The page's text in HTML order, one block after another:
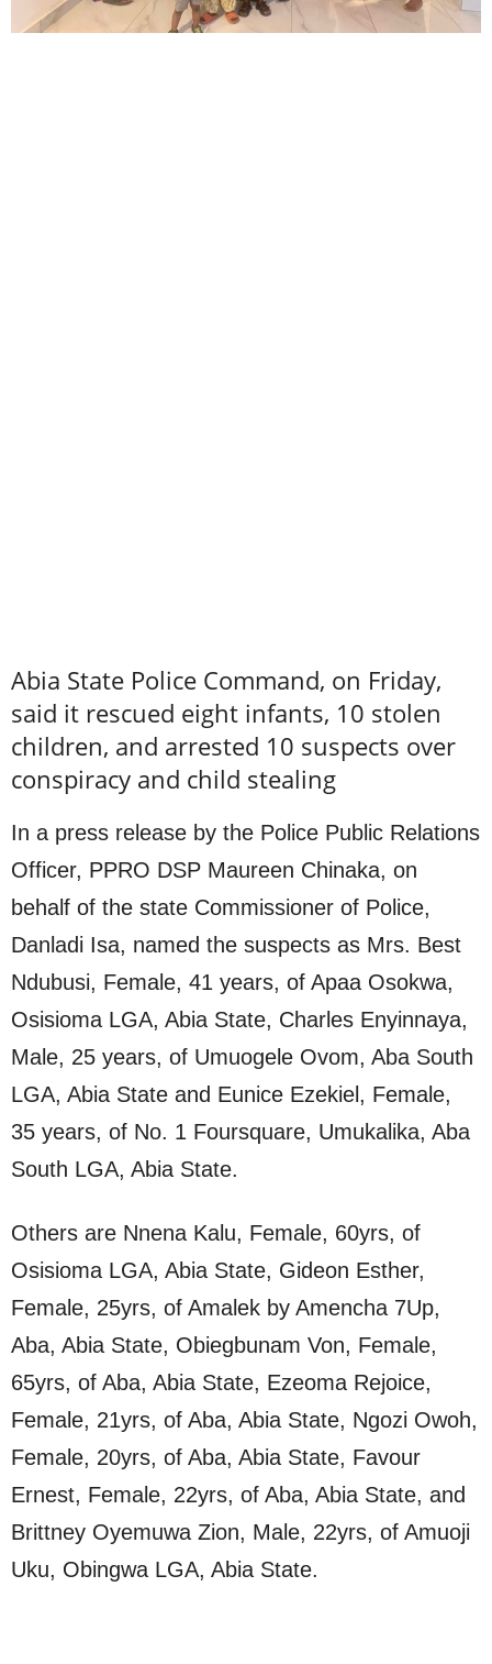
Abia State Police Command, on Friday,
said it rescued eight infants, 10 stolen
children, and arrested 10 suspects over
conspiracy and child stealing
In a press release by the Police Public Relations
Officer, PPRO DSP Maureen Chinaka, on
behalf of the state Commissioner of Police,
Danladi Isa, named the suspects as Mrs. Best
Ndubusi, Female, 41 years, of Apaa Osokwa,
Osisioma LGA, Abia State, Charles Enyinnaya,
Male, 25 years, of Umuogele Ovom, Aba South
LGA, Abia State and Eunice Ezekiel, Female,
35 years, of No. 1 Foursquare, Umukalika, Aba
South LGA, Abia State.
Others are Nnena Kalu, Female, 60yrs, of
Osisioma LGA, Abia State, Gideon Esther,
Female, 25yrs, of Amalek by Amencha 7Up,
Aba, Abia State, Obiegbunam Von, Female,
65yrs, of Aba, Abia State, Ezeoma Rejoice,
Female, 21yrs, of Aba, Abia State, Ngozi Owoh,
Female, 20yrs, of Aba, Abia State, Favour
Ernest, Female, 22yrs, of Aba, Abia State, and
Brittney Oyemuwa Zion, Male, 22yrs, of Amuoji
Uku, Obingwa LGA, Abia State.